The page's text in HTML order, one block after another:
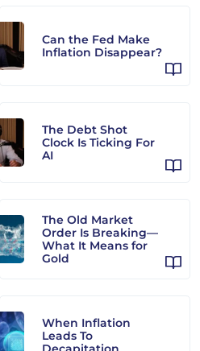
Can the Fed Make
Inflation Disappear?
The Debt Shot
Clock Is Ticking For
AI
The Old Market
Order Is Breaking—
What It Means for
Gold
When Inflation
Leads To